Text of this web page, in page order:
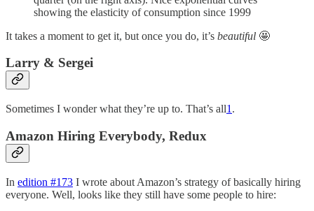
showing the elasticity of consumption since 1999
It takes a moment to get it, but once you do, it’s beautiful 🤩
Larry & Sergei
Sometimes I wonder what they’re up to. That’s all1 .
Amazon Hiring Everybody, Redux
In edition #173 I wrote about Amazon’s strategy of basically hiring
everyone. Well, looks like they still have some people to hire: